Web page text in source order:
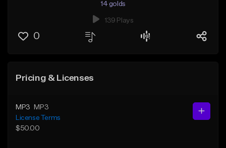
14 golds
139 Plays
0
Pricing & Licenses
MP3
MP3
License Terms
$50.00